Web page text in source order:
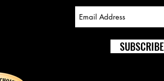
SUBSCRIBE